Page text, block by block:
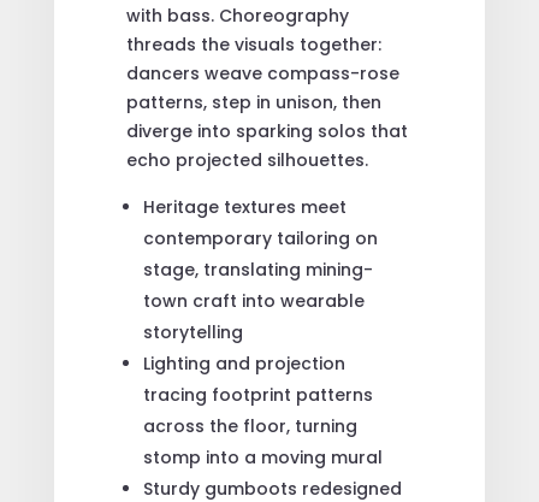
with bass. Choreography
threads the visuals together:
dancers weave compass-rose
patterns, step in unison, then
diverge into sparking solos that
echo projected silhouettes.
Heritage textures meet
contemporary tailoring on
stage, translating mining-
town craft into wearable
storytelling
Lighting and projection
tracing footprint patterns
across the floor, turning
stomp into a moving mural
Sturdy gumboots redesigned